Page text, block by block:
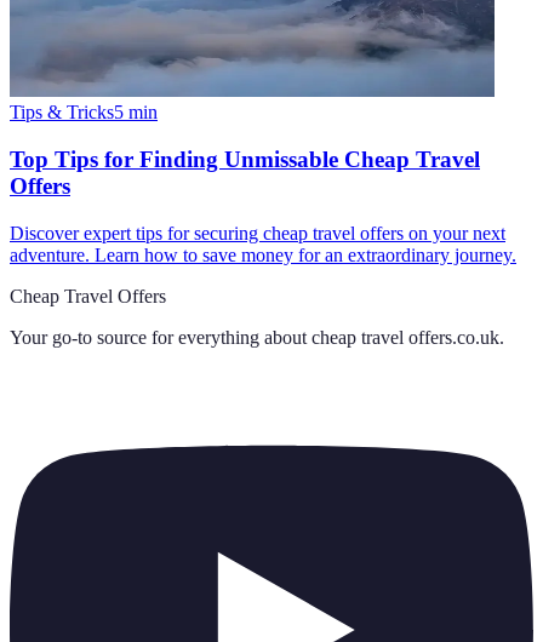
Tips & Tricks5 min
Top Tips for Finding Unmissable Cheap Travel
Offers
Discover expert tips for securing cheap travel offers on your next
adventure. Learn how to save money for an extraordinary journey.
Cheap Travel Offers
Your go-to source for everything about cheap travel offers.co.uk.